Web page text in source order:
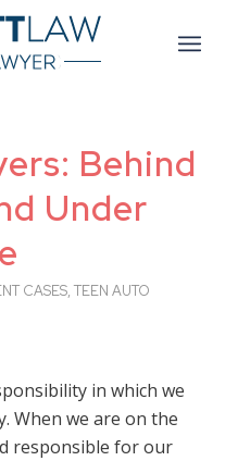
Behind
Under
CASES, TEEN AUTO
in which we
When we are on the
responsible for our